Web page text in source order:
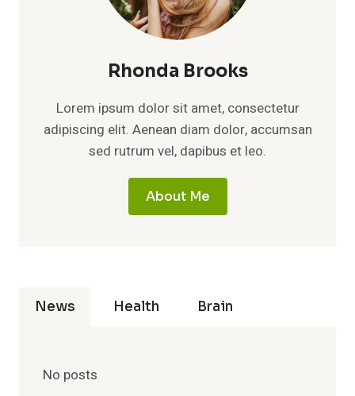
Rhonda Brooks
Lorem ipsum dolor sit amet, consectetur
adipiscing elit. Aenean diam dolor, accumsan
sed rutrum vel, dapibus et leo.
About Me
News Health Brain
No posts